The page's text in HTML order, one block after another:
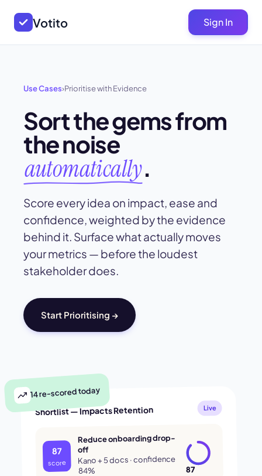
Votito Sign In
Use Cases›Prioritise with Evidence
Sort the gems from
the noise
automatically.
Score every idea on impact, ease and
confidence, weighted by the evidence
behind it. Surface what actually moves
your metrics — before the loudest
stakeholder does.
Start Prioritising →
14 re-scored today
Shortlist — Impacts Retention Live
87
score
Reduce onboarding drop-
off
Kano + 5 docs · confidence
84% 87